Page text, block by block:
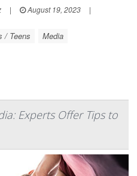
| August 19, 2023
|
/ Teens
Media
Experts Offer Tips to